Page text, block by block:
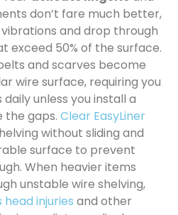
don’t fare much better,
and drop through
exceed 50% of the surface.
and scarves become
wire surface, requiring you
unless you install a
the gaps. Clear EasyLiner
without sliding and
surface to prevent
When heavier items
unstable wire shelving,
head injuries and other